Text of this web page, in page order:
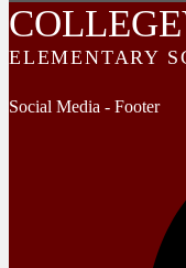
ELEMENTARY
Social Media - Footer